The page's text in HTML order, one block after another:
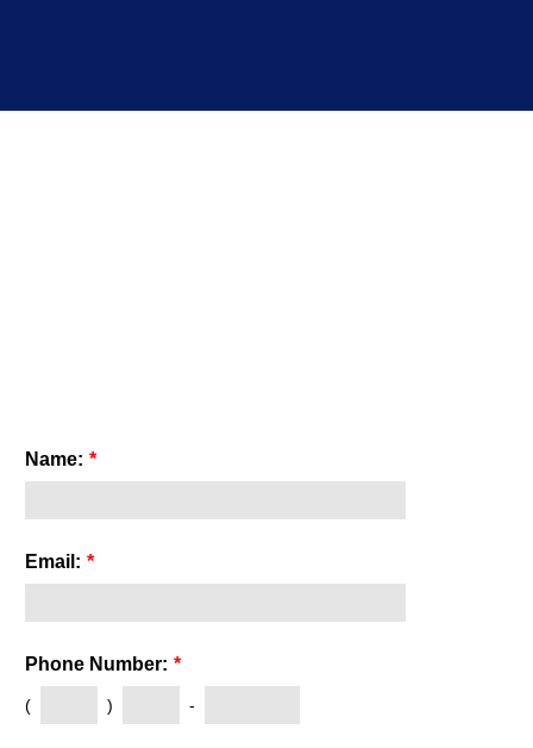
Name: *
Email: *
Phone Number: *
( ) -